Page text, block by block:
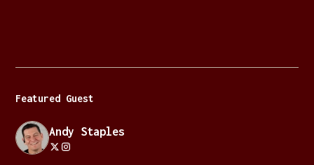
Featured Guest
Andy Staples